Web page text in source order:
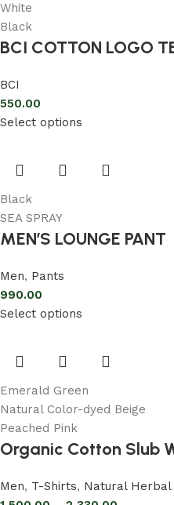
White
Black
BCI COTTON LOGO
BCI
550.00
Select options
Black
SEA SPRAY
MEN’S LOUNGE PANT
Men, Pants
990.00
Select options
Emerald Green
Natural Color-dyed Beige
Peached Pink
Organic Cotton Slub
Men, T-Shirts, Natural Herbal